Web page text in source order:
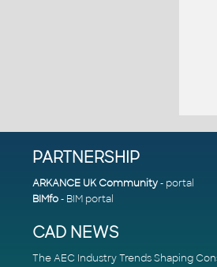
PARTNERSHIP
ARKANCE UK Community- portal
BIMfo- BIM portal
CAD NEWS